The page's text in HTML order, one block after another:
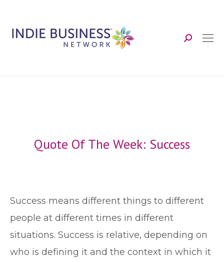
Search:
Quote Of The Week: Success
Success means different things to different
people at different times in different
situations. Success is relative, depending on
who is defining it and the context in which it